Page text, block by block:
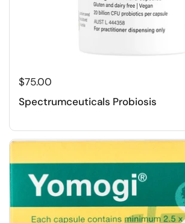
$75.00
Spectrumceuticals Probiosis